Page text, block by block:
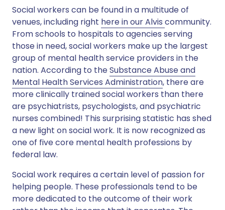
Social workers can be found in a multitude of
venues, including right here in our Alvis community.
From schools to hospitals to agencies serving
those in need, social workers make up the largest
group of mental health service providers in the
nation. According to theSubstance Abuse and
Mental Health Services Administration, there are
more clinically trained social workers than there
are psychiatrists, psychologists, and psychiatric
nurses combined! This surprising statistic has shed
a new light on social work. It is now recognized as
one of five core mental health professions by
federal law.
Social work requires a certain level of passion for
helping people. These professionals tend to be
more dedicated to the outcome of their work